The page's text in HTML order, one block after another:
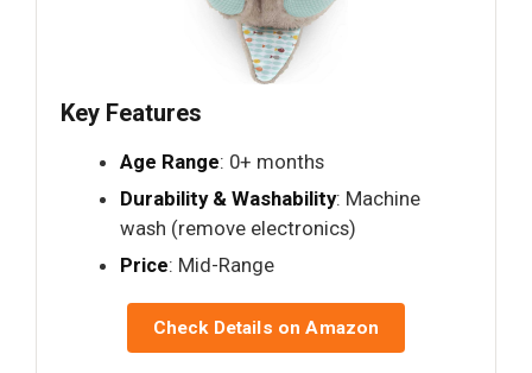
Key Features
Age Range: 0+ months
Durability & Washability: Machine
wash (remove electronics)
Price: Mid-Range
Check Details on Amazon